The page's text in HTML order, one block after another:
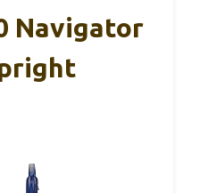
Navigator